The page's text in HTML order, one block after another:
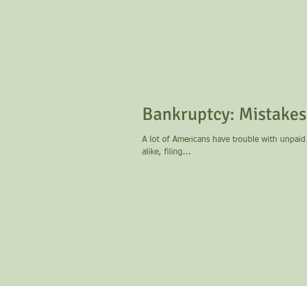
Bankruptcy:
A lot of Americans have trouble with
alike, filing...